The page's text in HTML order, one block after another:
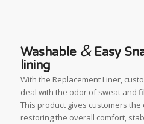
Washable &Easy
lining
With the Replacement Liner,
deal with the odor of sweat and
This product gives customers
restoring the overall comfort,